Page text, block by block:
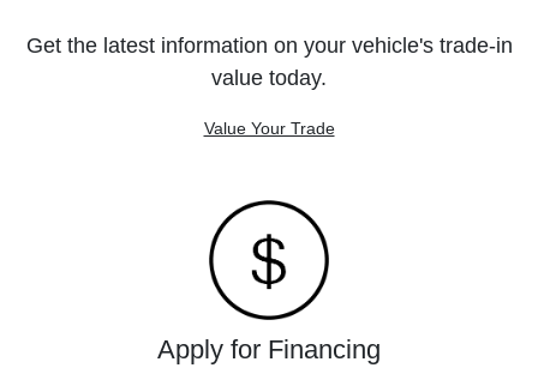
Get the latest information on your vehicle's trade-in
value today.
Value Your Trade
Apply for Financing